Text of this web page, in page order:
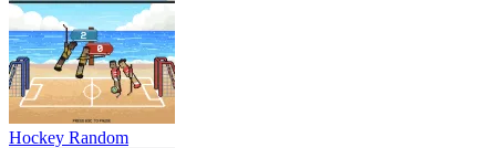
Hockey Random